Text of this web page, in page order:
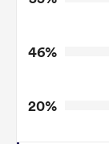
7
4
46%
20%